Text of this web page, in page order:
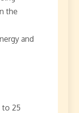
the
and
to 25